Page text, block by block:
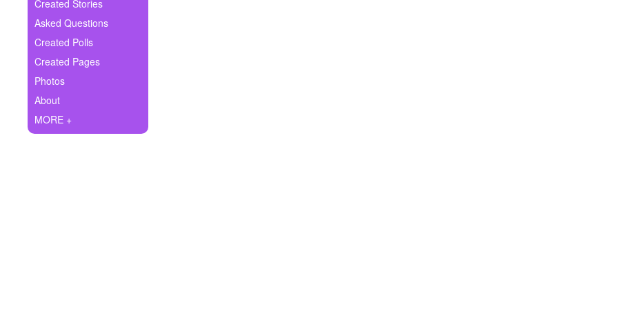
Ask Question
Create Poll
Create Page
Created Stories
Asked Questions
Created Polls
Created Pages
Photos
About
MORE +